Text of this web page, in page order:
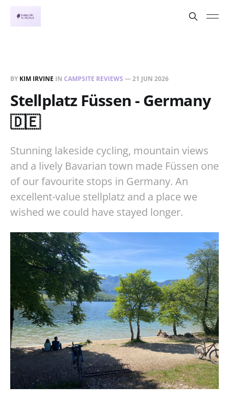
BY KIM IRVINE IN CAMPSITE REVIEWS —21 JUN 2026
Stellplatz Füssen - Germany
🇩🇪
Stunning lakeside cycling, mountain views
and a lively Bavarian town made Füssen one
of our favourite stops in Germany. An
excellent-value stellplatz and a place we
wished we could have stayed longer.